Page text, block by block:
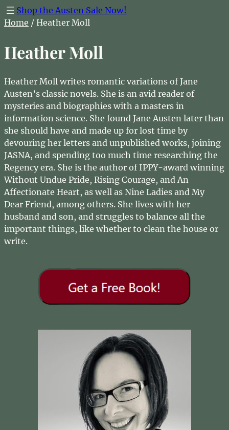
Shop the Austen Sale Now!
Home / Heather Moll
Heather Moll
Heather Moll writes romantic variations of Jane
Austen’s classic novels. She is an avid reader of
mysteries and biographies with a masters in
information science. She found Jane Austen later than
she should have and made up for lost time by
devouring her letters and unpublished works, joining
JASNA, and spending too much time researching the
Regency era. She is the author of IPPY-award winning
Without Undue Pride, Rising Courage, and An
Affectionate Heart, as well as Nine Ladies and My
Dear Friend, among others. She lives with her
husband and son, and struggles to balance all the
important things, like whether to clean the house or
write.